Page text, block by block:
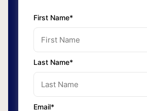
First Name*
Last Name*
Email*